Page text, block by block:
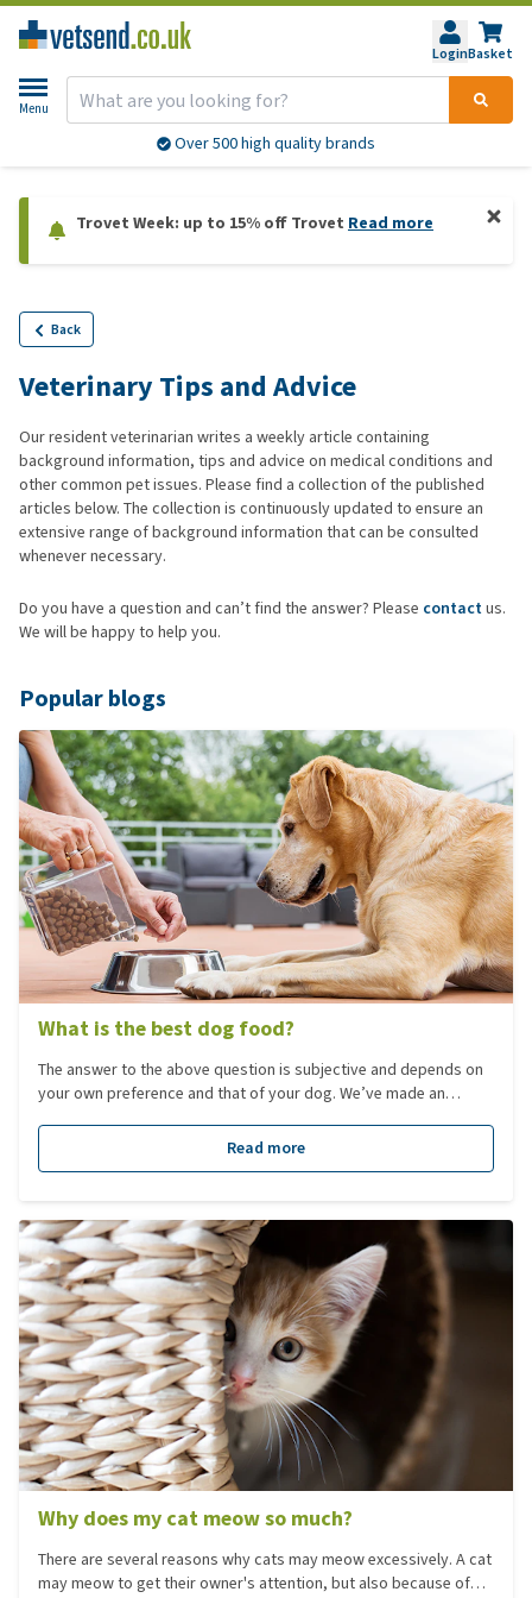
LoginBasket
Menu
Over 500 high quality brands
Trovet Week: up to 15% off Trovet Read more
Back
Veterinary Tips and Advice
Our resident veterinarian writes a weekly article containing
background information, tips and advice on medical conditions and
other common pet issues. Please find a collection of the published
articles below. The collection is continuously updated to ensure an
extensive range of background information that can be consulted
whenever necessary.
Do you have a question and can’t find the answer? Please contactus.
We will be happy to help you.
Popular blogs
What is the best dog food?
The answer to the above question is subjective and depends on
your own preference and that of your dog. We’ve made an
extensive range of dog foods.Read more
Why does my cat meow so much?
There are several reasons why cats may meow excessively. A cat
may meow to get their owner's attention, but also because of